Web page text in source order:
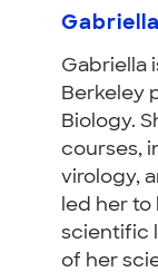
Gabriella
Berkeley
Biology.
courses,
virology,
led her
scientific
of her